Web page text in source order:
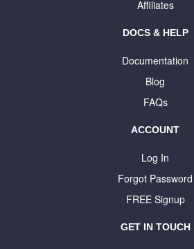
Affiliates
DOCS & HELP
Documentation
Blog
FAQs
ACCOUNT
Log In
Forgot Password
FREE Signup
GET IN TOUCH